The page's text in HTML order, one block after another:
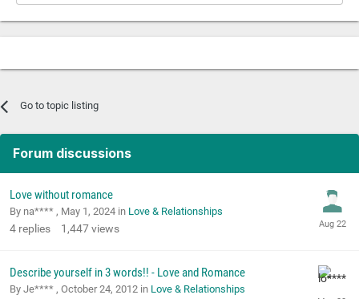
Go to topic listing
Forum discussions
Love without romance
By na**** , May 1, 2024 in Love & Relationships
4 replies 1,447views
Describe yourself in 3 words!! - Love and Romance
By Je**** , October 24, 2012 in Love & Relationships